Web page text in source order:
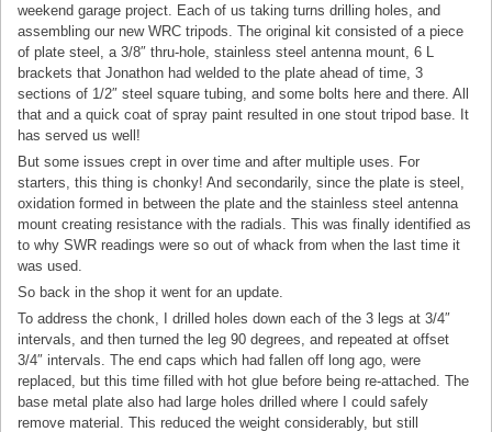
weekend garage project. Each of us taking turns drilling holes, and
assembling our new WRC tripods. The original kit consisted of a piece
of plate steel, a 3/8″ thru-hole, stainless steel antenna mount, 6 L
brackets that Jonathon had welded to the plate ahead of time, 3
sections of 1/2″ steel square tubing, and some bolts here and there. All
that and a quick coat of spray paint resulted in one stout tripod base. It
has served us well!
But some issues crept in over time and after multiple uses. For
starters, this thing is chonky! And secondarily, since the plate is steel,
oxidation formed in between the plate and the stainless steel antenna
mount creating resistance with the radials. This was finally identified as
to why SWR readings were so out of whack from when the last time it
was used.
So back in the shop it went for an update.
To address the chonk, I drilled holes down each of the 3 legs at 3/4″
intervals, and then turned the leg 90 degrees, and repeated at offset
3/4″ intervals. The end caps which had fallen off long ago, were
replaced, but this time filled with hot glue before being re-attached. The
base metal plate also had large holes drilled where I could safely
remove material. This reduced the weight considerably, but still